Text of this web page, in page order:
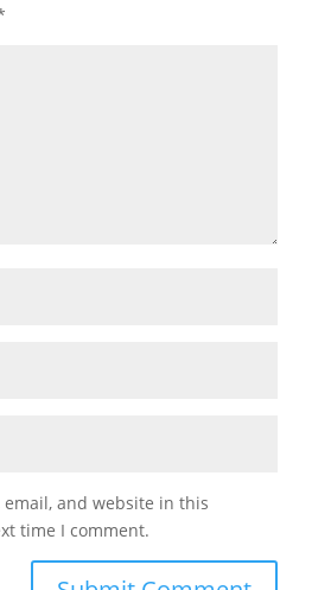
email, and website in this
time I comment.